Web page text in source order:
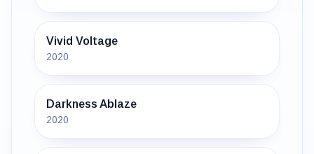
Vivid Voltage
2020
Darkness Ablaze
2020